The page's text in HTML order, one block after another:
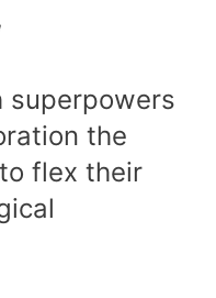
superpowers
the
flex their